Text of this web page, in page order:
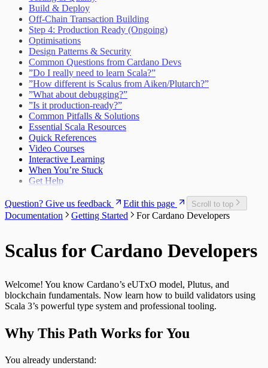
Build & Deploy
Off-Chain Transaction Building
Step 4: Production Ready (Ongoing)
Optimisations
Design Patterns & Security
Common Questions from Cardano Devs
”Do I really need to learn Scala?”
”How different is Scalus from Aiken/Plutarch?”
”What about debugging?”
”Is it production-ready?”
Common Pitfalls & Solutions
Essential Scala Resources
Quick References
Video Courses
Interactive Learning
When You’re Stuck
Get Help
Question? Give us feedback Edit this page Scroll to top
Documentation Getting Started For Cardano Developers
Scalus for Cardano Developers
Welcome! You know Cardano’s eUTxO model, Plutus, and
blockchain fundamentals. Now learn how to build validators using
Scala 3’s powerful type system and professional tooling.
Why This Path Works for You
You already understand: